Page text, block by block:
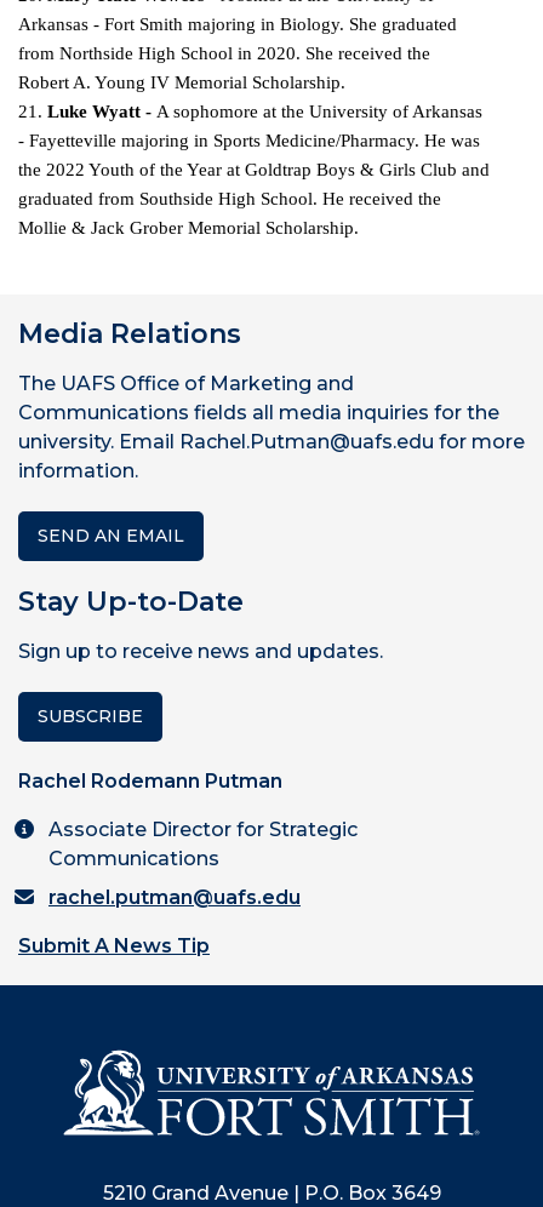
Arkansas - Fort Smith majoring in Biology. She graduated
from Northside High School in 2020. She received the
Robert A. Young IV Memorial Scholarship.
21.Luke Wyatt - A sophomore at the University of Arkansas
- Fayetteville majoring in Sports Medicine/Pharmacy. He was
the 2022 Youth of the Year at Goldtrap Boys & Girls Club and
graduated from Southside High School. He received the
Mollie & Jack Grober Memorial Scholarship.
Media Relations
The UAFS Office of Marketing and
Communications fields all media inquiries for the
university. Email Rachel.Putman@uafs.edu for more
information.
SEND AN EMAIL
Stay Up-to-Date
Sign up to receive news and updates.
SUBSCRIBE
Rachel Rodemann Putman
Associate Director for Strategic
Communications
rachel.putman@uafs.edu
Submit A News Tip
5210 Grand Avenue | P.O. Box 3649